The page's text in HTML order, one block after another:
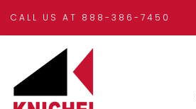
CALL US AT 888-386-7450